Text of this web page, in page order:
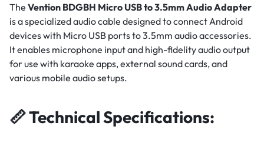
The Vention BDGBH Micro USB to 3.5mm Audio Adapter
is a specialized audio cable designed to connect Android
devices with Micro USB ports to 3.5mm audio accessories.
It enables microphone input and high-fidelity audio output
for use with karaoke apps, external sound cards, and
various mobile audio setups.
📏Technical Specifications: